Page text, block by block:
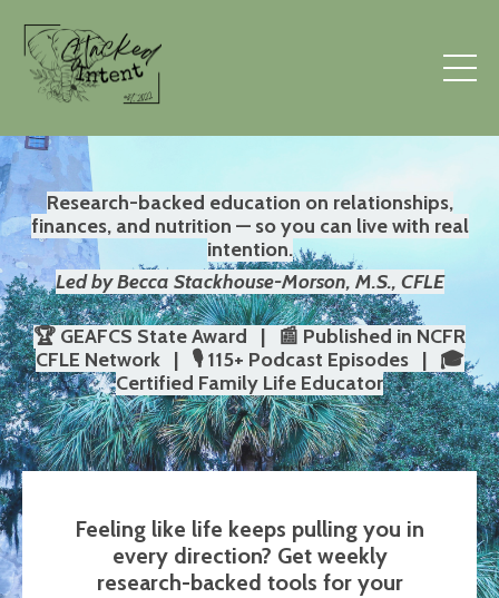
Research-backed education on relationships,
finances, and nutrition — so you can live with real
intention.
Led by Becca Stackhouse-Morson, M.S., CFLE
🏆 GEAFCS State Award | 📰 Published in NCFR
CFLE Network | 🎙️ 115+ Podcast Episodes | 🎓
Certified Family Life Educator
Feeling like life keeps pulling you in
every direction? Get weekly
research-backed tools for your